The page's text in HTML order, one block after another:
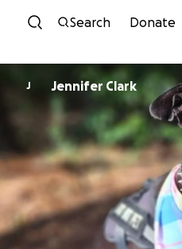
Skip to
Search Donate
J Jennifer Clark